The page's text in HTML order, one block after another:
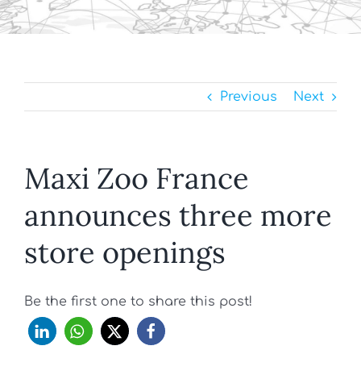
Previous Next
Maxi Zoo France
announces three more
store openings
Be the first one to share this post!